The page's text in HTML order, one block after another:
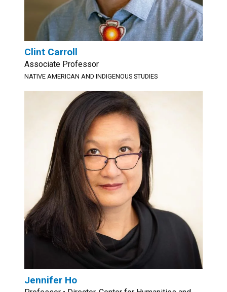
Clint Carroll
Associate Professor
NATIVE AMERICAN AND INDIGENOUS STUDIES
Jennifer Ho